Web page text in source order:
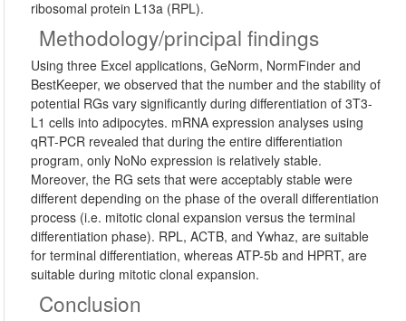
ribosomal protein L13a (RPL).
Methodology/principal findings
Using three Excel applications, GeNorm, NormFinder and
BestKeeper, we observed that the number and the stability of
potential RGs vary significantly during differentiation of 3T3-
L1 cells into adipocytes. mRNA expression analyses using
qRT-PCR revealed that during the entire differentiation
program, only NoNo expression is relatively stable.
Moreover, the RG sets that were acceptably stable were
different depending on the phase of the overall differentiation
process (i.e. mitotic clonal expansion versus the terminal
differentiation phase). RPL, ACTB, and Ywhaz, are suitable
for terminal differentiation, whereas ATP-5b and HPRT, are
suitable during mitotic clonal expansion.
Conclusion